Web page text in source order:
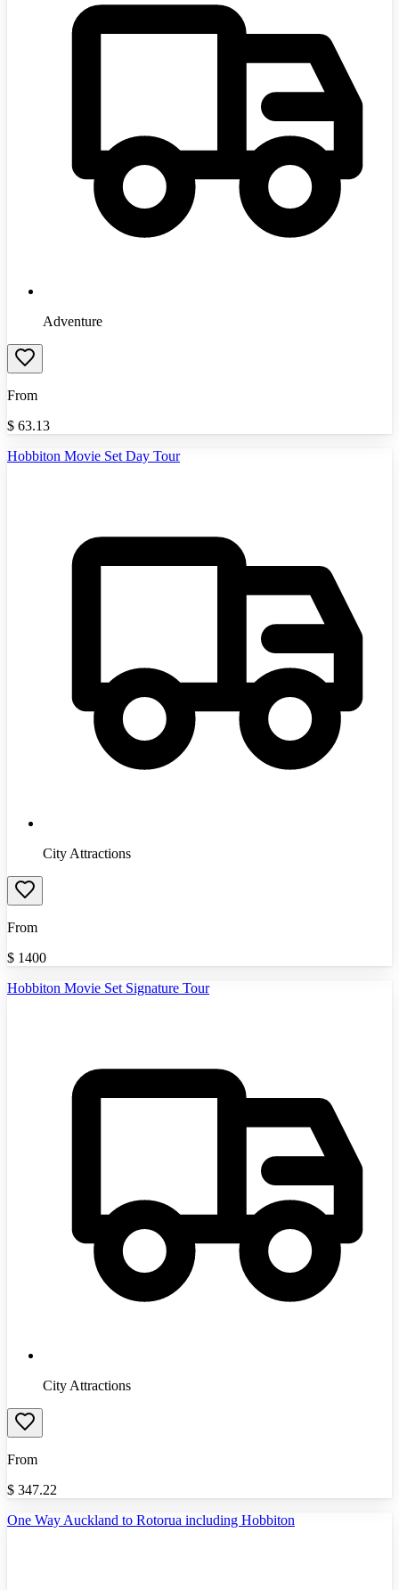
Adventure
From
$ 63.13
Hobbiton Movie Set Day Tour
City Attractions
From
$ 1400
Hobbiton Movie Set Signature Tour
City Attractions
From
$ 347.22
One Way Auckland to Rotorua including Hobbiton